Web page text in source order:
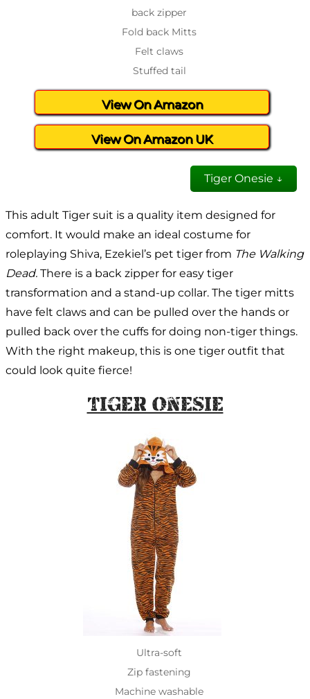
back zipper
Fold back Mitts
Felt claws
Stuffed tail
View On Amazon
View On Amazon UK
Tiger Onesie ↓
This adult Tiger suit is a quality item designed for
comfort. It would make an ideal costume for
roleplaying Shiva, Ezekiel’s pet tiger from The Walking
Dead. There is a back zipper for easy tiger
transformation and a stand-up collar. The tiger mitts
have felt claws and can be pulled over the hands or
pulled back over the cuffs for doing non-tiger things.
With the right makeup, this is one tiger outfit that
could look quite fierce!
Tiger Onesie
Ultra-soft
Zip fastening
Machine washable